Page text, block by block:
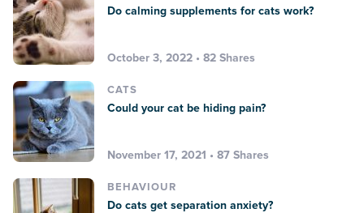
Do calming supplements for cats work?
October 3, 2022 • 82 Shares
CATS
Could your cat be hiding pain?
November 17, 2021 • 87 Shares
BEHAVIOUR
Do cats get separation anxiety?